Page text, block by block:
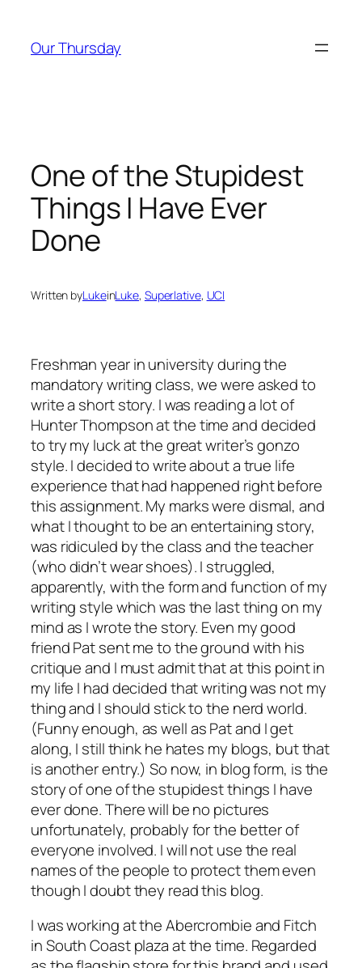
content
Our Thursday
One of the Stupidest
Things I Have Ever
Done
Written byLukeinLuke, Superlative, UCI
Freshman year in university during the
mandatory writing class, we were asked to
write a short story. I was reading a lot of
Hunter Thompson at the time and decided
to try my luck at the great writer’s gonzo
style. I decided to write about a true life
experience that had happened right before
this assignment. My marks were dismal, and
what I thought to be an entertaining story,
was ridiculed by the class and the teacher
(who didn’t wear shoes). I struggled,
apparently, with the form and function of my
writing style which was the last thing on my
mind as I wrote the story. Even my good
friend Pat sent me to the ground with his
critique and I must admit that at this point in
my life I had decided that writing was not my
thing and I should stick to the nerd world.
(Funny enough, as well as Pat and I get
along, I still think he hates my blogs, but that
is another entry.) So now, in blog form, is the
story of one of the stupidest things I have
ever done. There will be no pictures
unfortunately, probably for the better of
everyone involved. I will not use the real
names of the people to protect them even
though I doubt they read this blog.
I was working at the Abercrombie and Fitch
in South Coast plaza at the time. Regarded